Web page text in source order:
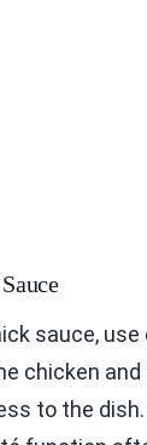
sauce,
chicken
to the